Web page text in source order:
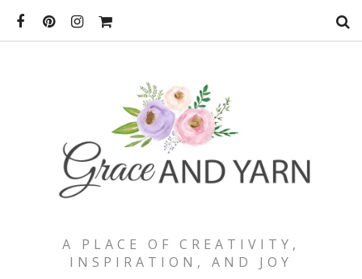
A PLACE OF CREATIVITY,
INSPIRATION, AND JOY